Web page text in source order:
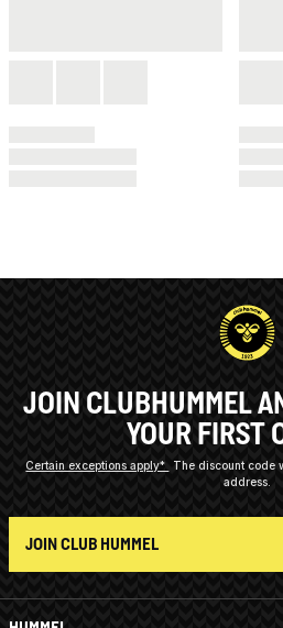
JOIN CLUBHUMMEL
YOUR FIRST
Certain exceptions apply*
The discount code
address.
JOIN CLUB HUMMEL